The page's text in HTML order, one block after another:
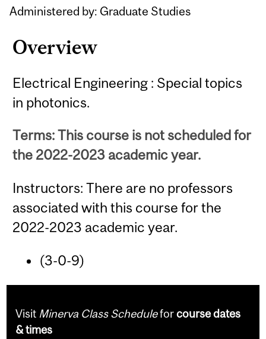
Administered by: Graduate Studies
Overview
Electrical Engineering : Special topics
in photonics.
Terms: This course is not scheduled for
the 2022-2023 academic year.
Instructors: There are no professors
associated with this course for the
2022-2023 academic year.
(3-0-9)
Visit Minerva Class Scheduleforcourse dates
& times